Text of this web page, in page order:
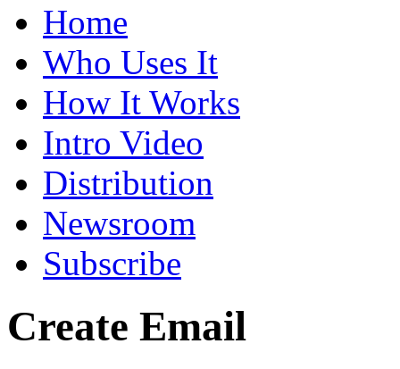
Home
Who Uses It
How It Works
Intro Video
Distribution
Newsroom
Subscribe
Create Email